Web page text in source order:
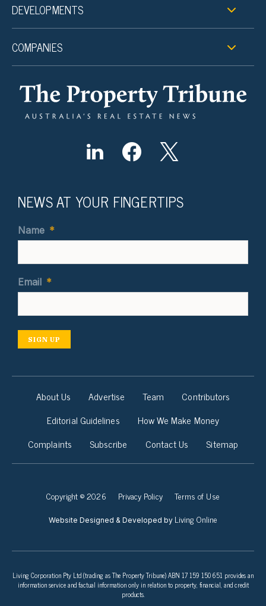
DEVELOPMENTS
COMPANIES
NEWS AT YOUR FINGERTIPS
Name *
Email *
SIGN UP
About Us Advertise Team
Contributors
Editorial Guidelines
How We Make Money
Complaints
Subscribe Contact Us Sitemap
Copyright © 2026 Privacy Policy Terms of Use
Website Designed & Developed by Living Online
Living Corporation Pty Ltd (trading as The Property Tribune) ABN 17 159 150 651 provides an
information service and factual information only in relation to property, financial, and credit
products.